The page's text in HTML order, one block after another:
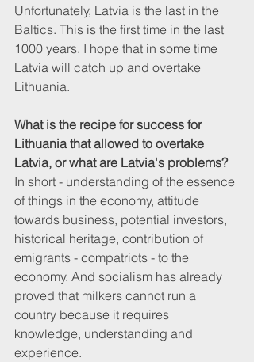
Unfortunately, Latvia is the last in the
Baltics. This is the first time in the last
1000 years. I hope that in some time
Latvia will catch up and overtake
Lithuania.
What is the recipe for success for
Lithuania that allowed to overtake
Latvia, or what are Latvia's problems?
In short - understanding of the essence
of things in the economy, attitude
towards business, potential investors,
historical heritage, contribution of
emigrants - compatriots - to the
economy. And socialism has already
proved that milkers cannot run a
country because it requires
knowledge, understanding and
experience.